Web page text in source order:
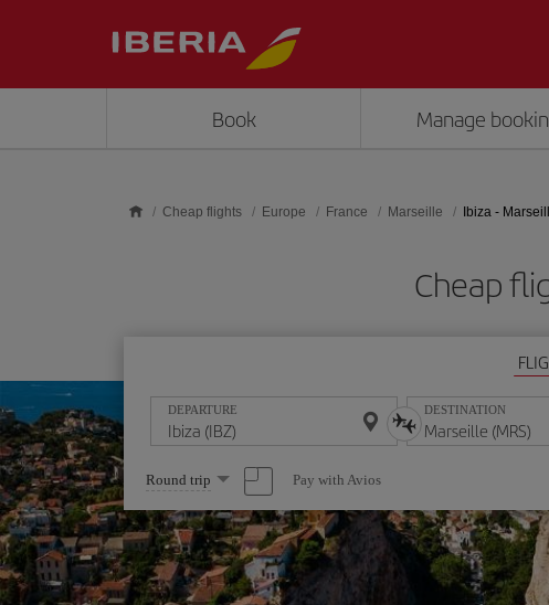
Book Manage
Cheap flights Europe France Marseille Ibiza -
Cheap
DEPARTURE DESTINATION
Select
one
option
Round trip Pay with Avios